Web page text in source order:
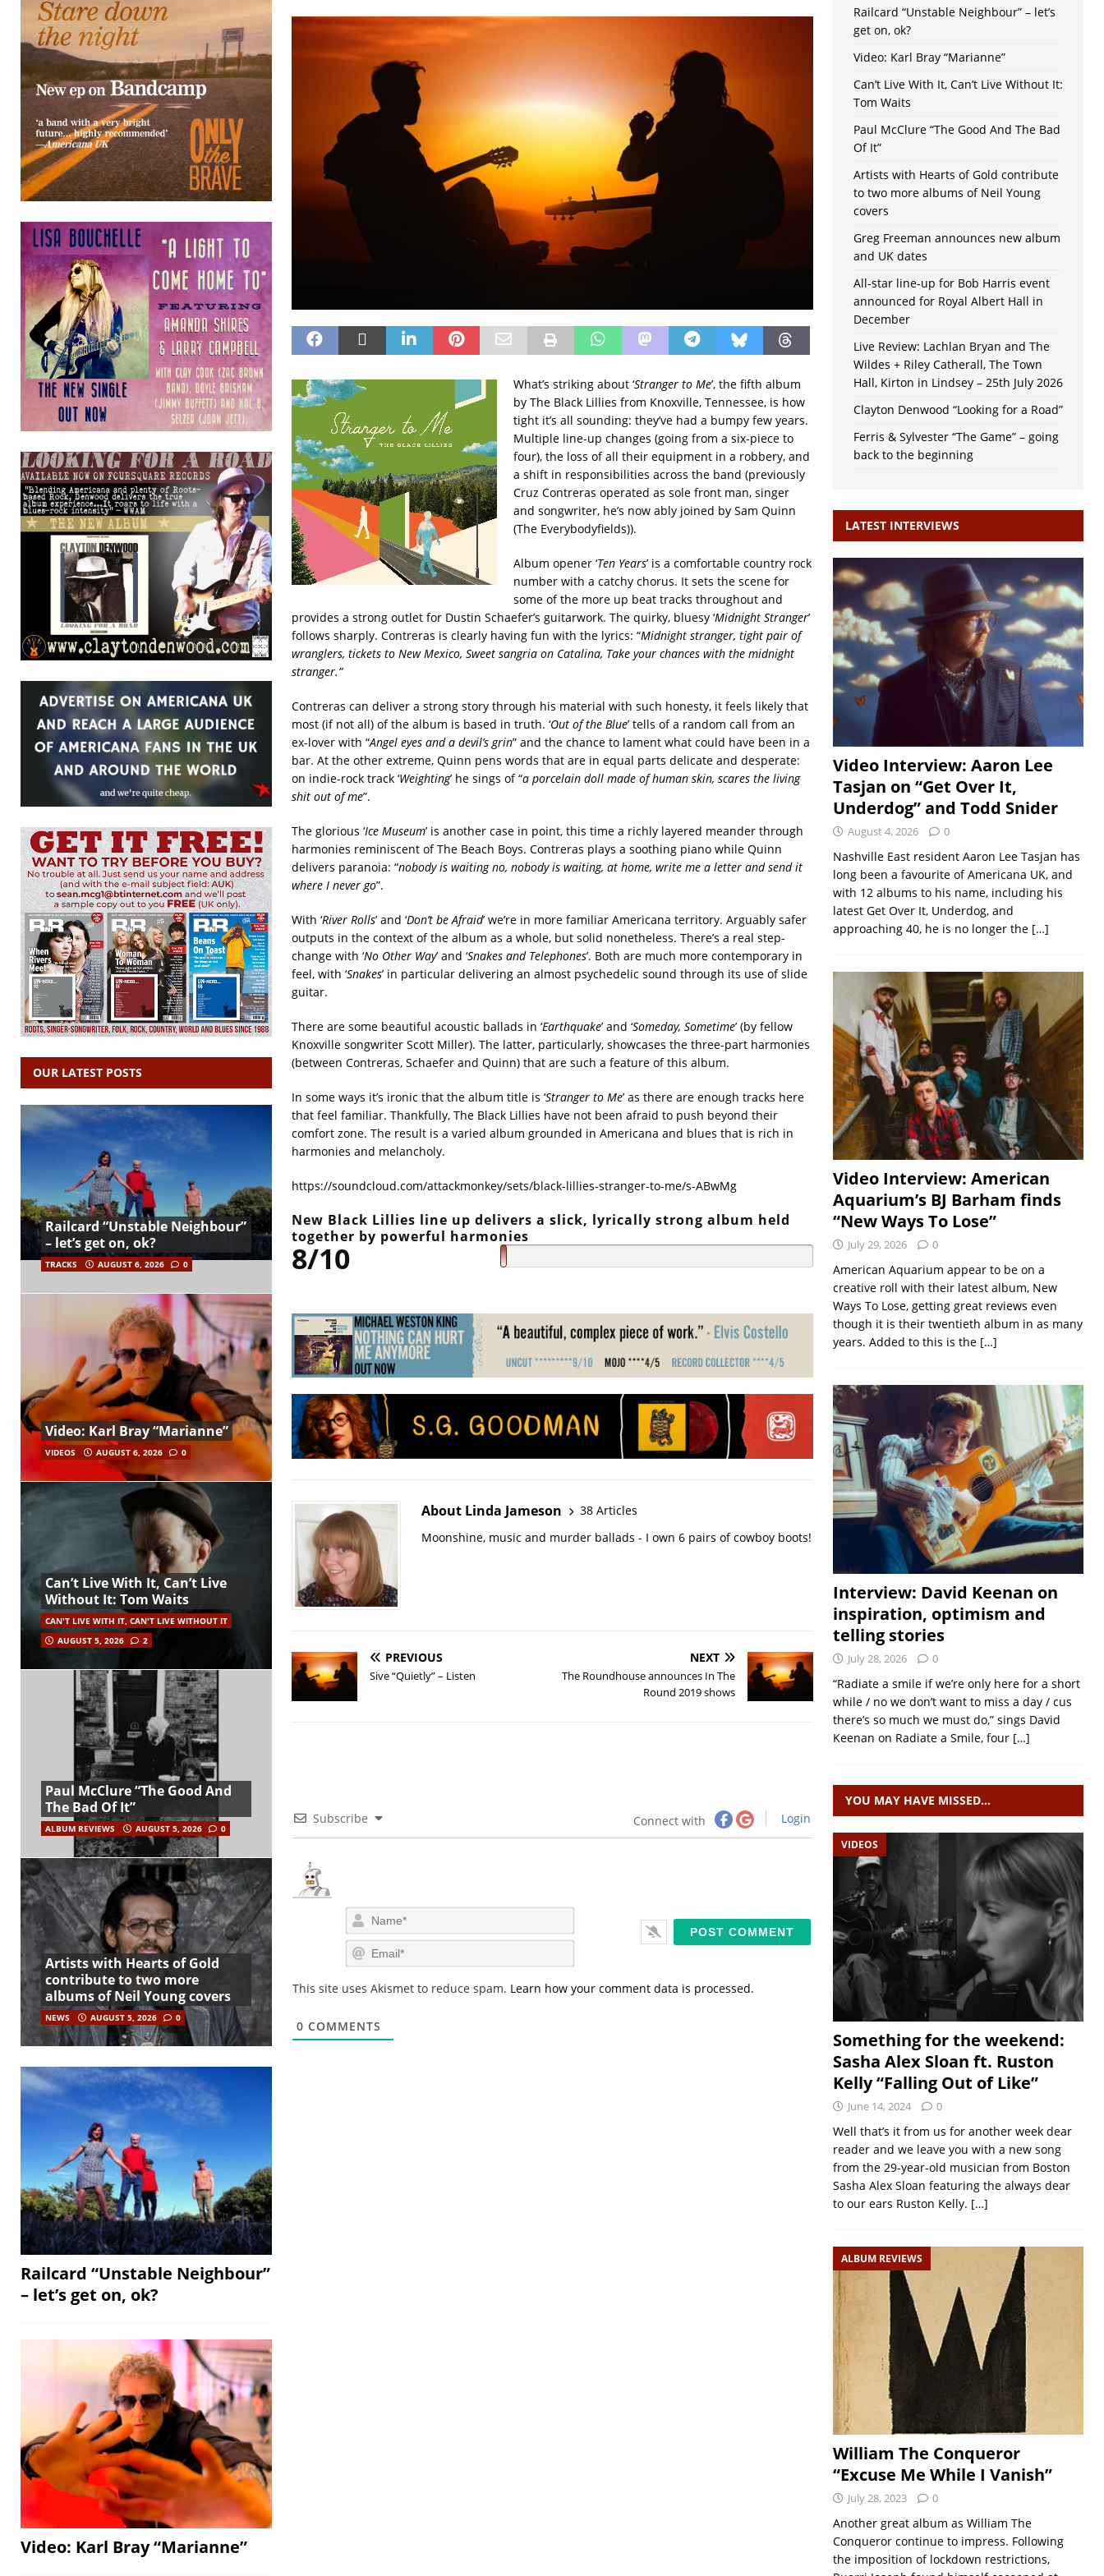
What’s striking about ‘Stranger to Me’, the fifth album
by The Black Lillies from Knoxville, Tennessee, is how
tight it’s all sounding: they’ve had a bumpy few years.
Multiple line-up changes (going from a six-piece to
four), the loss of all their equipment in a robbery, and
a shift in responsibilities across the band (previously
Cruz Contreras operated as sole front man, singer
and songwriter, he’s now ably joined by Sam Quinn
(The Everybodyfields)).
Album opener ‘Ten Years’ is a comfortable country rock
number with a catchy chorus. It sets the scene for
some of the more up beat tracks throughout and
provides a strong outlet for Dustin Schaefer’s guitarwork. The quirky, bluesy ‘Midnight Stranger’
follows sharply. Contreras is clearly having fun with the lyrics: “Midnight stranger, tight pair of
wranglers, tickets to New Mexico, Sweet sangria on Catalina, Take your chances with the midnight
stranger.”
Contreras can deliver a strong story through his material with such honesty, it feels likely that
most (if not all) of the album is based in truth. ‘Out of the Blue’ tells of a random call from an
ex-lover with “Angel eyes and a devil’s grin” and the chance to lament what could have been in a
bar. At the other extreme, Quinn pens words that are in equal parts delicate and desperate:
on indie-rock track ‘Weighting’ he sings of “a porcelain doll made of human skin, scares the living
shit out of me”.
The glorious ‘Ice Museum’ is another case in point, this time a richly layered meander through
harmonies reminiscent of The Beach Boys. Contreras plays a soothing piano while Quinn
delivers paranoia: “nobody is waiting no, nobody is waiting, at home, write me a letter and send it
where I never go”.
With ‘River Rolls’ and ‘Don’t be Afraid’ we’re in more familiar Americana territory. Arguably safer
outputs in the context of the album as a whole, but solid nonetheless. There’s a real step-
change with ‘No Other Way’ and ‘Snakes and Telephones’. Both are much more contemporary in
feel, with ‘Snakes’ in particular delivering an almost psychedelic sound through its use of slide
guitar.
There are some beautiful acoustic ballads in ‘Earthquake’ and ‘Someday, Sometime’ (by fellow
Knoxville songwriter Scott Miller). The latter, particularly, showcases the three-part harmonies
(between Contreras, Schaefer and Quinn) that are such a feature of this album.
In some ways it’s ironic that the album title is ‘Stranger to Me’ as there are enough tracks here
that feel familiar. Thankfully, The Black Lillies have not been afraid to push beyond their
comfort zone. The result is a varied album grounded in Americana and blues that is rich in
harmonies and melancholy.
https://soundcloud.com/attackmonkey/sets/black-lillies-stranger-to-me/s-ABwMg
New Black Lillies line up delivers a slick, lyrically strong album held
together by powerful harmonies
8/10
About Linda Jameson
38 Articles
Moonshine, music and murder ballads - I own 6 pairs of cowboy boots!
PREVIOUS
Sive “Quietly” – Listen
NEXT
The Roundhouse announces In The
Round 2019 shows
Subscribe Connect with Login
N
a
m
E
m
i
This site uses Akismet to reduce spam. Learn how your comment data is processed.
0 COMMENTS
OUR LATEST POSTS
Railcard “Unstable Neighbour”
– let’s get on, ok?
TRACKS AUGUST 6, 2026 0
Video: Karl Bray “Marianne”
VIDEOS AUGUST 6, 2026 0
Can’t Live With It, Can’t Live
Without It: Tom Waits
CAN'T LIVE WITH IT, CAN'T LIVE WITHOUT IT
AUGUST 5, 2026
2
Paul McClure “The Good And
The Bad Of It”
ALBUM REVIEWS AUGUST 5, 2026 0
Artists with Hearts of Gold
contribute to two more
albums of Neil Young covers
NEWS AUGUST 5, 2026 0
Railcard “Unstable Neighbour”
– let’s get on, ok?
Video: Karl Bray “Marianne”
Railcard “Unstable Neighbour” – let’s
get on, ok?
Video: Karl Bray “Marianne”
Can’t Live With It, Can’t Live Without It:
Tom Waits
Paul McClure “The Good And The Bad
Of It”
Artists with Hearts of Gold contribute
to two more albums of Neil Young
covers
Greg Freeman announces new album
and UK dates
All-star line-up for Bob Harris event
announced for Royal Albert Hall in
December
Live Review: Lachlan Bryan and The
Wildes + Riley Catherall, The Town
Hall, Kirton in Lindsey – 25th July 2026
Clayton Denwood “Looking for a Road”
Ferris & Sylvester “The Game” – going
back to the beginning
LATEST INTERVIEWS
Video Interview: Aaron Lee
Tasjan on “Get Over It,
Underdog” and Todd Snider
August 4, 2026 0
Nashville East resident Aaron Lee Tasjan has
long been a favourite of Americana UK, and
with 12 albums to his name, including his
latest Get Over It, Underdog, and
approaching 40, he is no longer the […]
Video Interview: American
Aquarium’s BJ Barham finds
“New Ways To Lose”
July 29, 2026 0
American Aquarium appear to be on a
creative roll with their latest album, New
Ways To Lose, getting great reviews even
though it is their twentieth album in as many
years. Added to this is the […]
Interview: David Keenan on
inspiration, optimism and
telling stories
July 28, 2026 0
“Radiate a smile if we’re only here for a short
while / no we don’t want to miss a day / cus
there’s so much we must do,” sings David
Keenan on Radiate a Smile, four […]
YOU MAY HAVE MISSED…
VIDEOS
Something for the weekend:
Sasha Alex Sloan ft. Ruston
Kelly “Falling Out of Like”
June 14, 2024 0
Well that’s it from us for another week dear
reader and we leave you with a new song
from the 29-year-old musician from Boston
Sasha Alex Sloan featuring the always dear
to our ears Ruston Kelly. […]
ALBUM REVIEWS
William The Conqueror
“Excuse Me While I Vanish”
July 28, 2023 0
Another great album as William The
Conqueror continue to impress. Following
the imposition of lockdown restrictions,